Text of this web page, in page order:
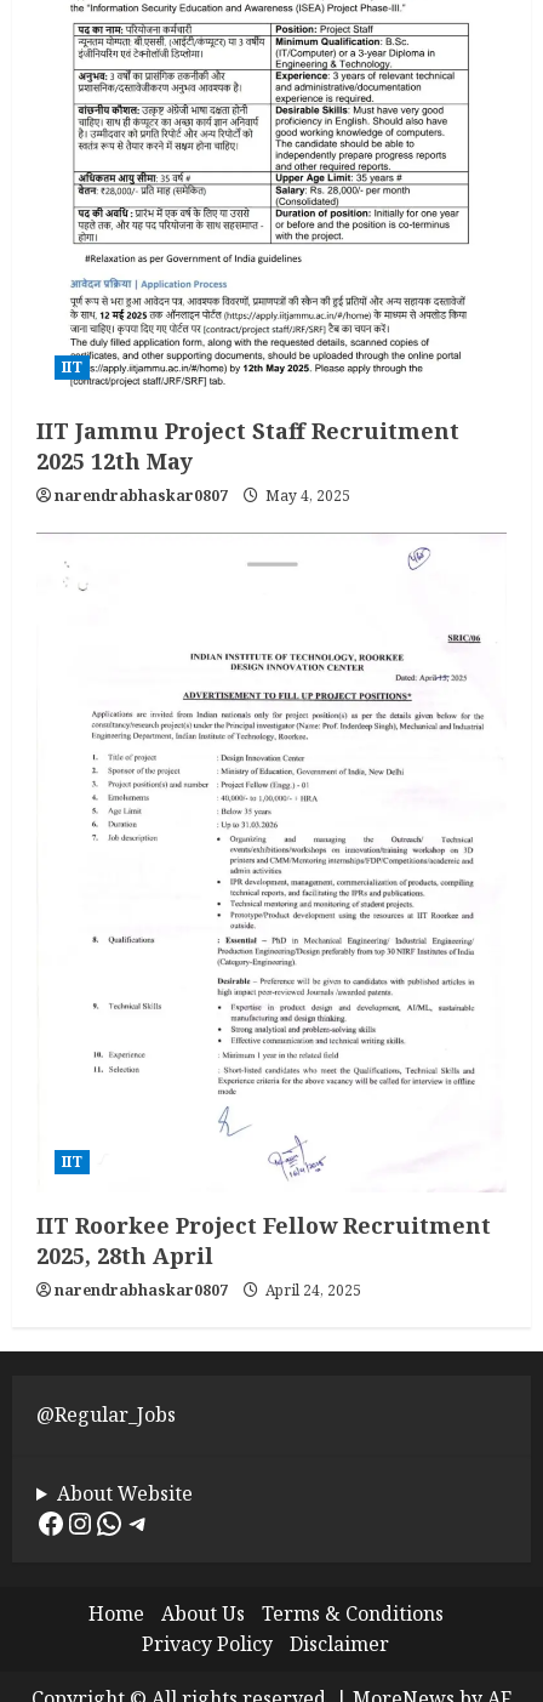
IIT
IIT Jammu Project Staff Recruitment
2025 12th May
narendrabhaskar0807 May 4, 2025
IIT
IIT Roorkee Project Fellow Recruitment
2025, 28th April
narendrabhaskar0807 April 24, 2025
@Regular_Jobs
About Website
Facebook InstagramWhatsApp Telegram
Home About Us
Terms & Conditions
Privacy Policy
Disclaimer